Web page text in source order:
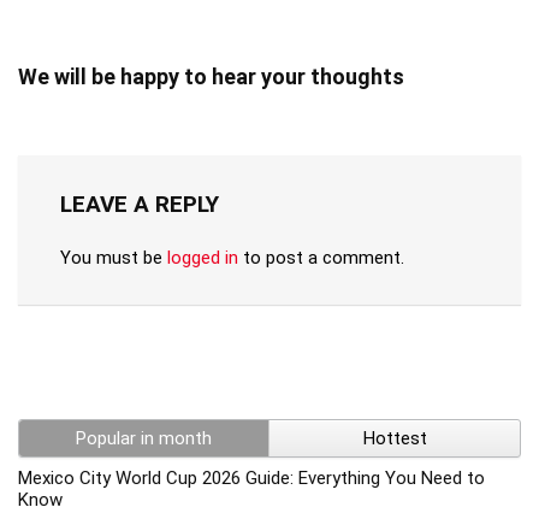
We will be happy to hear your thoughts
LEAVE A REPLY
You must be logged in to post a comment.
Popular in month
Hottest
Mexico City World Cup 2026 Guide: Everything You Need to
Know